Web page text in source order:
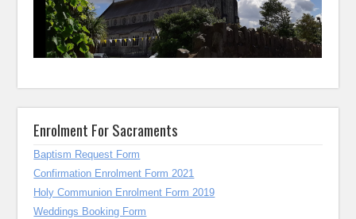
Enrolment For Sacraments
Baptism Request Form
Confirmation Enrolment Form 2021
Holy Communion Enrolment Form 2019
Weddings Booking Form